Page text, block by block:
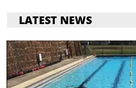
LATEST NEWS